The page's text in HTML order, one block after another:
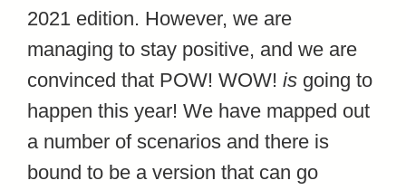
2021 edition. However, we are
managing to stay positive, and we are
convinced that POW! WOW!is going to
happen this year! We have mapped out
a number of scenarios and there is
bound to be a version that can go